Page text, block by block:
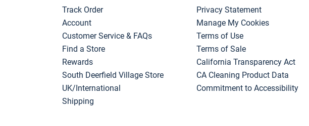
Track Order
Account
Customer Service & FAQs
Find a Store
Rewards
South Deerfield Village Store
UK/International
Shipping
Privacy Statement
Manage My Cookies
Terms of Use
Terms of Sale
California Transparency Act
CA Cleaning Product Data
Commitment to Accessibility